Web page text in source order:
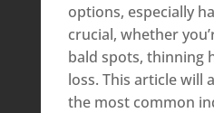
options, especially
crucial, whether
bald spots, thinning
loss. This article will
the most common